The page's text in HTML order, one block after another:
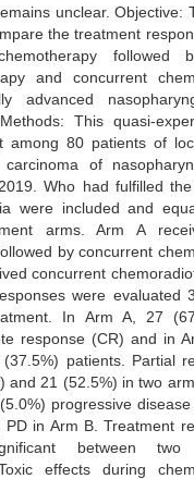
unclear. Objective:
the treatment
followed
and concurrent
advanced
This quasi-
among 80 patients of
of
Who had fulfilled
were included and
arms. Arm A
by concurrent
concurrent
were evaluated
In Arm A, 27
response (CR) and in
patients. Partial
and 21 (52.5%) in two
progressive
in Arm B. Treatment
between
effects during